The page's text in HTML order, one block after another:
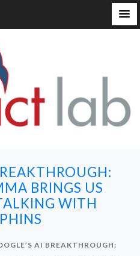
BRINGS US
WITH
AI BREAKTHROUGH: